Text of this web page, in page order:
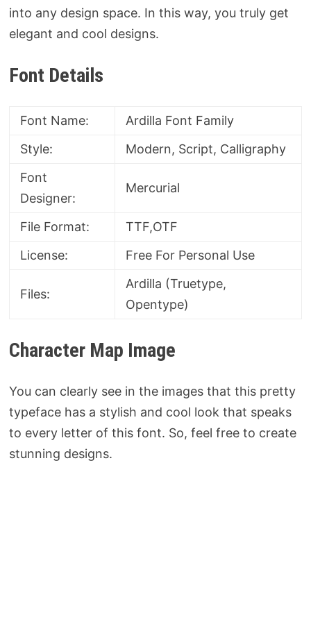
into any design space. In this way, you truly get
elegant and cool designs.
Font Details
Font Name:
Ardilla Font Family
Style:
Modern, Script, Calligraphy
Font
Designer:
Mercurial
File Format:
TTF,OTF
License:
Free For Personal Use
Files:
Ardilla (Truetype,
Opentype)
Character Map Image
You can clearly see in the images that this pretty
typeface has a stylish and cool look that speaks
to every letter of this font. So, feel free to create
stunning designs.